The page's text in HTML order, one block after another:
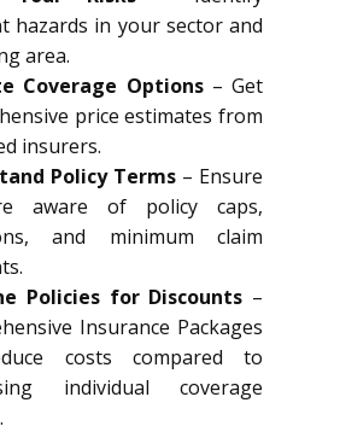
hazards in your sector and
area.
Coverage Options– Get
price estimates from
insurers.
Policy Terms – Ensure
aware of policy caps,
and minimum claim
Policies for Discounts –
Insurance Packages
costs compared to
individual coverage